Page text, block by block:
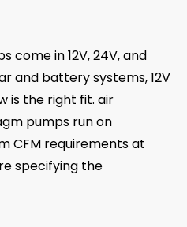
come in 12V, 24V, and
and battery systems, 12V
is the right fit. air
pumps run on
CFM requirements at
specifying the